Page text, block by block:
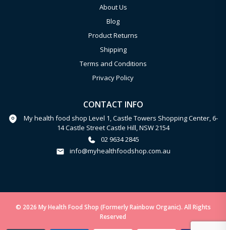
About Us
Blog
Product Returns
Shipping
Terms and Conditions
Privacy Policy
CONTACT INFO
My health food shop Level 1, Castle Towers Shopping Center, 6-
14 Castle Street Castle Hill, NSW 2154
02 9634 2845
info@myhealthfoodshop.com.au
© 2026 My Health Food Shop (Formerly Rainbow Organic). All Rights
Reserved